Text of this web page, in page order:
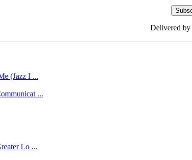
Delivered by
(Jazz I ...
...
Lo ...